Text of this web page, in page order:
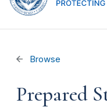
Browse
Prepared